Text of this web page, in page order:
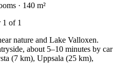
· 140 m²
1 of 1
nature and Lake Valloxen.
about 5–10 minutes by car
(7 km), Uppsala (25 km),